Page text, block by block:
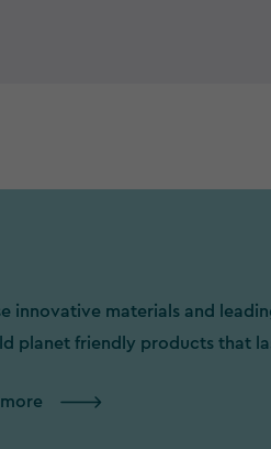
innovative materials and
planet friendly products that